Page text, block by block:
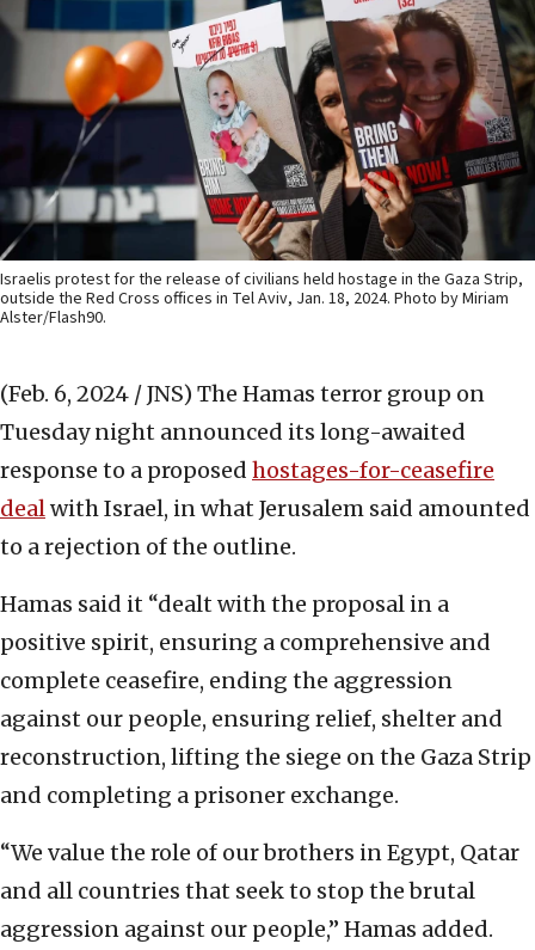
Israelis protest for the release of civilians held hostage in the Gaza Strip,
outside the Red Cross offices in Tel Aviv, Jan. 18, 2024. Photo by Miriam
Alster/Flash90.
(Feb. 6, 2024 / JNS) The Hamas terror group on
Tuesday night announced its long-awaited
response to a proposed hostages-for-ceasefire
dealwith Israel, in what Jerusalem said amounted
to a rejection of the outline.
Hamas said it “dealt with the proposal in a
positive spirit, ensuring a comprehensive and
complete ceasefire, ending the aggression
against our people, ensuring relief, shelter and
reconstruction, lifting the siege on the Gaza Strip
and completing a prisoner exchange.
“We value the role of our brothers in Egypt, Qatar
and all countries that seek to stop the brutal
aggression against our people,” Hamas added.